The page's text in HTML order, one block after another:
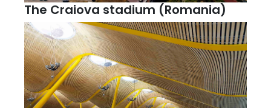
The Craiova stadium (Romania)